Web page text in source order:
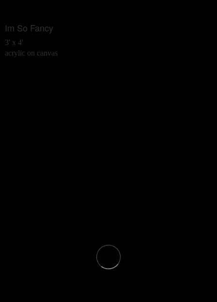
Im So Fancy
3' x 4'
acrylic on canvas